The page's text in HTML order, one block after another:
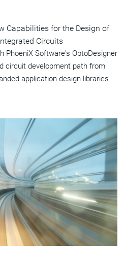
Capabilities for the Design of
Circuits
PhoeniX Software's OptoDesigner
circuit development path from
application design libraries